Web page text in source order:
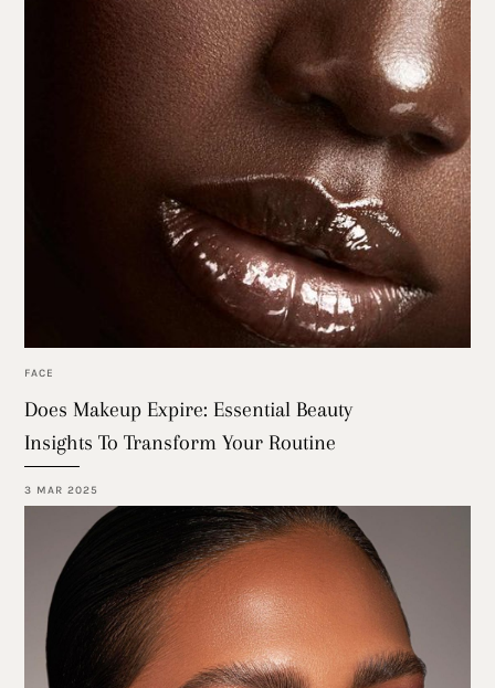
FACE
Does Makeup Expire: Essential Beauty
Insights To Transform Your Routine
3 MAR 2025